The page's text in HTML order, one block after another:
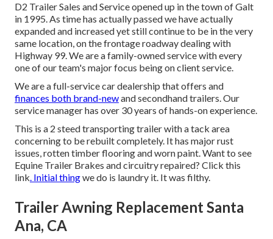
D2 Trailer Sales and Service opened up in the town of Galt
in 1995. As time has actually passed we have actually
expanded and increased yet still continue to be in the very
same location, on the frontage roadway dealing with
Highway 99. We are a family-owned service with every
one of our team's major focus being on client service.
We are a full-service car dealership that offers and
finances both brand-newand secondhand trailers. Our
service manager has over 30 years of hands-on experience.
This is a 2 steed transporting trailer with a tack area
concerning to be rebuilt completely. It has major rust
issues, rotten timber flooring and worn paint. Want to see
Equine Trailer Brakes and circuitry repaired? Click this
link. Initial thingwe do is laundry it. It was filthy.
Trailer Awning Replacement Santa
Ana, CA